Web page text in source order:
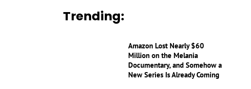
Trending:
Amazon Lost Nearly $60
Million on the Melania
Documentary, and Somehow a
New Series Is Already Coming